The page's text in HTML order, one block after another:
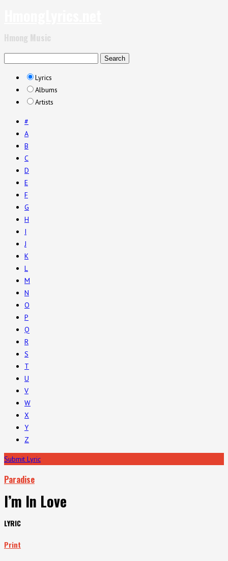
Hmong Music
Lyrics
Albums
Artists
#
A
B
C
D
E
F
G
H
I
J
K
L
M
N
O
P
Q
R
S
T
U
V
W
X
Y
Z
Submit Lyric
Paradise
I’m In Love
LYRIC
Print